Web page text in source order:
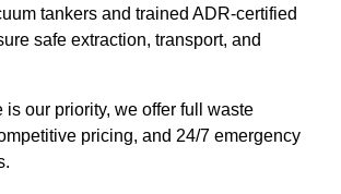
tankers and trained ADR-certified
safe extraction, transport, and
our priority, we offer full waste
pricing, and 24/7 emergency